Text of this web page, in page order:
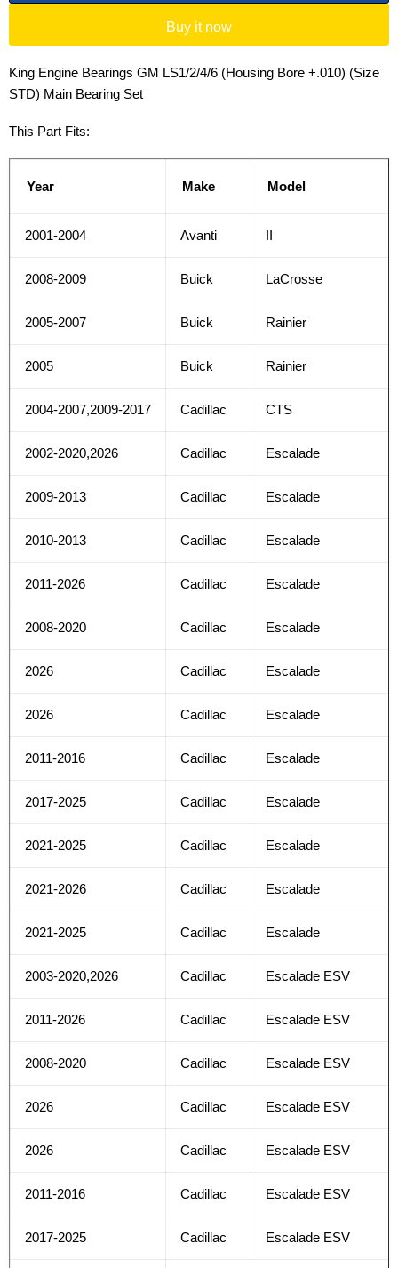
Buy it now
King Engine Bearings GM LS1/2/4/6 (Housing Bore +.010) (Size
STD) Main Bearing Set
This Part Fits:
Year Make Model
2001-2004 Avanti II
2008-2009 Buick LaCrosse
2005-2007 Buick Rainier
2005 Buick Rainier
2004-2007,2009-2017 Cadillac CTS
2002-2020,2026 Cadillac Escalade
2009-2013 Cadillac Escalade
2010-2013 Cadillac Escalade
2011-2026 Cadillac Escalade
2008-2020 Cadillac Escalade
2026 Cadillac Escalade
2026 Cadillac Escalade
2011-2016 Cadillac Escalade
2017-2025 Cadillac Escalade
2021-2025 Cadillac Escalade
2021-2026 Cadillac Escalade
2021-2025 Cadillac Escalade
2003-2020,2026 Cadillac Escalade ESV
2011-2026 Cadillac Escalade ESV
2008-2020 Cadillac Escalade ESV
2026 Cadillac Escalade ESV
2026 Cadillac Escalade ESV
2011-2016 Cadillac Escalade ESV
2017-2025 Cadillac Escalade ESV